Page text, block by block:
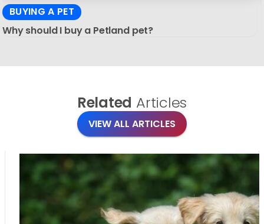
BUYING A PET
Why should I buy a Petland pet?
Related Articles
VIEW ALL ARTICLES